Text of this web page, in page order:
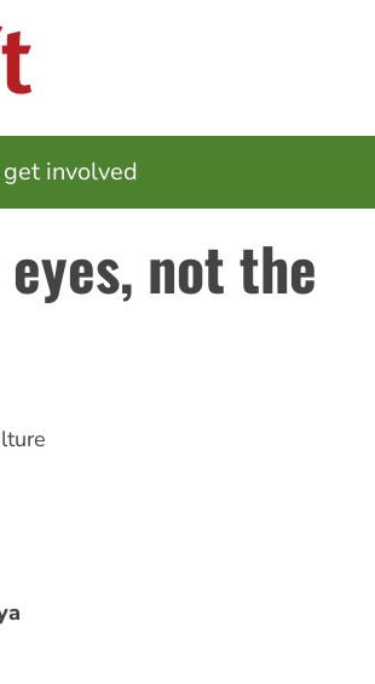
get involved
not the